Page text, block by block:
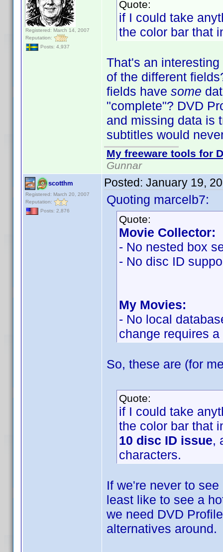
Registered: March 14, 2007
Reputation:
Posts: 4,937
Quote:
if I could take
the color bar that
That's an
of the different
fields have some
"complete"? DVD
and missing data is
subtitles would
My freeware tools for
Gunnar
scotthm
Registered: March 20, 2007
Reputation:
Posts: 2,876
Posted: January 19,
Quoting marcelb7:
Quote:
Movie Collector:
- No nested box
- No disc ID
My Movies:
- No local
change requires
So, these are (for
Quote:
if I could take
the color bar that
10 disc ID issue,
characters.
If we're never to
least like to see a
we need DVD
alternatives around.